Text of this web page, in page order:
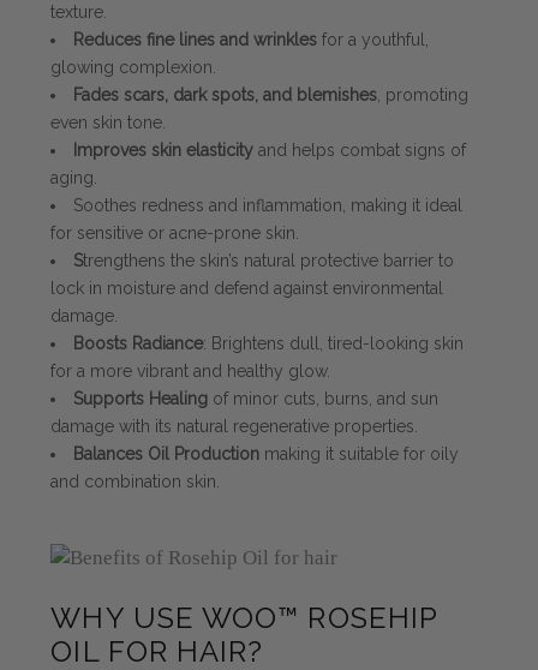
texture.
Reduces fine lines and wrinkles for a youthful,
glowing complexion.
Fades scars, dark spots, and blemishes , promoting
even skin tone.
Improves skin elasticity and helps combat signs of
aging.
Soothes redness and inflammation, making it ideal
for sensitive or acne-prone skin.
Strengthens the skin’s natural protective barrier to
lock in moisture and defend against environmental
damage.
Boosts Radiance: Brightens dull, tired-looking skin
for a more vibrant and healthy glow.
Supports Healing of minor cuts, burns, and sun
damage with its natural regenerative properties.
Balances Oil Production making it suitable for oily
and combination skin.
WHY USE WOO™ ROSEHIP
OIL FOR HAIR?